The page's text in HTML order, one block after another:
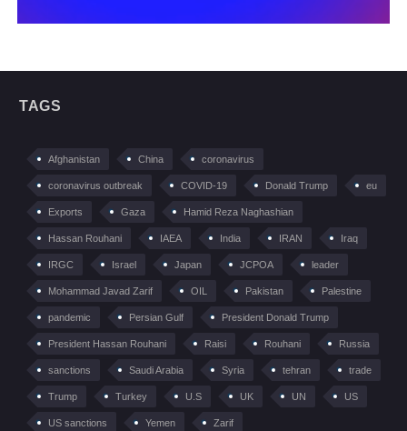
TAGS
Afghanistan China coronavirus
coronavirus outbreak COVID-19 Donald Trump eu
Exports Gaza Hamid Reza Naghashian
Hassan Rouhani IAEA India IRAN Iraq
IRGC Israel Japan JCPOA leader
Mohammad Javad Zarif OIL Pakistan Palestine
pandemic Persian Gulf President Donald Trump
President Hassan Rouhani Raisi Rouhani Russia
sanctions Saudi Arabia Syria tehran trade
Trump Turkey U.S UK UN US
US sanctions Yemen Zarif